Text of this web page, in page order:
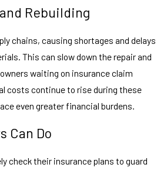
Rebuilding
chains, causing shortages and delays
This can slow down the repair and
waiting on insurance claim
costs continue to rise during these
even greater financial burdens.
Can Do
check their insurance plans to guard